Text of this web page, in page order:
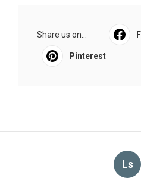
Share us on...
Pinterest
Ls